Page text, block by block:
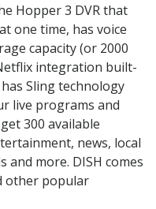
Hopper 3 DVR that
one time, has voice
capacity (or 2000
integration built-
Sling technology
live programs and
300 available
news, local
and more. DISH comes
other popular